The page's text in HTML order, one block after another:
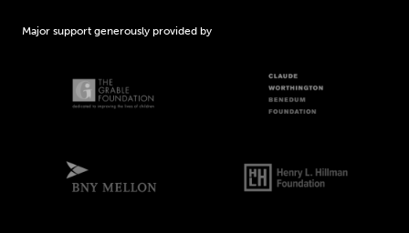
Major support generously provided by